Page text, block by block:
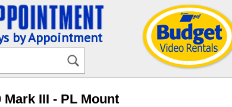
by Appointment
Mark III - PL Mount